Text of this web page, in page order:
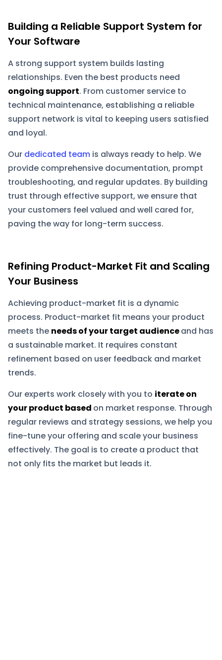
Building a Reliable Support System for
Your Software
A strong support system builds lasting
relationships. Even the best products need
ongoing support. From customer service to
technical maintenance, establishing a reliable
support network is vital to keeping users satisfied
and loyal.
Our dedicated team is always ready to help. We
provide comprehensive documentation, prompt
troubleshooting, and regular updates. By building
trust through effective support, we ensure that
your customers feel valued and well cared for,
paving the way for long-term success.
Refining Product-Market Fit and Scaling
Your Business
Achieving product-market fit is a dynamic
process. Product-market fit means your product
meets the needs of your target audienceand has
a sustainable market. It requires constant
refinement based on user feedback and market
trends.
Our experts work closely with you to iterate on
your product based on market response. Through
regular reviews and strategy sessions, we help you
fine-tune your offering and scale your business
effectively. The goal is to create a product that
not only fits the market but leads it.